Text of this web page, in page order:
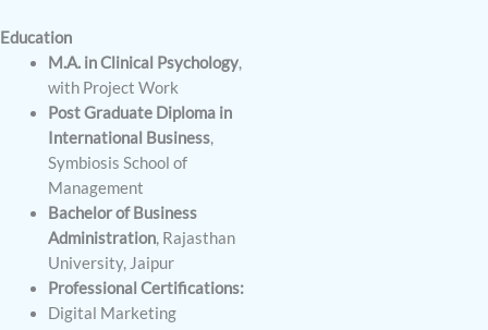
Education
M.A. in Clinical Psychology,
with Project Work
Post Graduate Diploma in
International Business,
Symbiosis School of
Management
Bachelor of Business
Administration, Rajasthan
University, Jaipur
Professional Certifications:
Digital Marketing